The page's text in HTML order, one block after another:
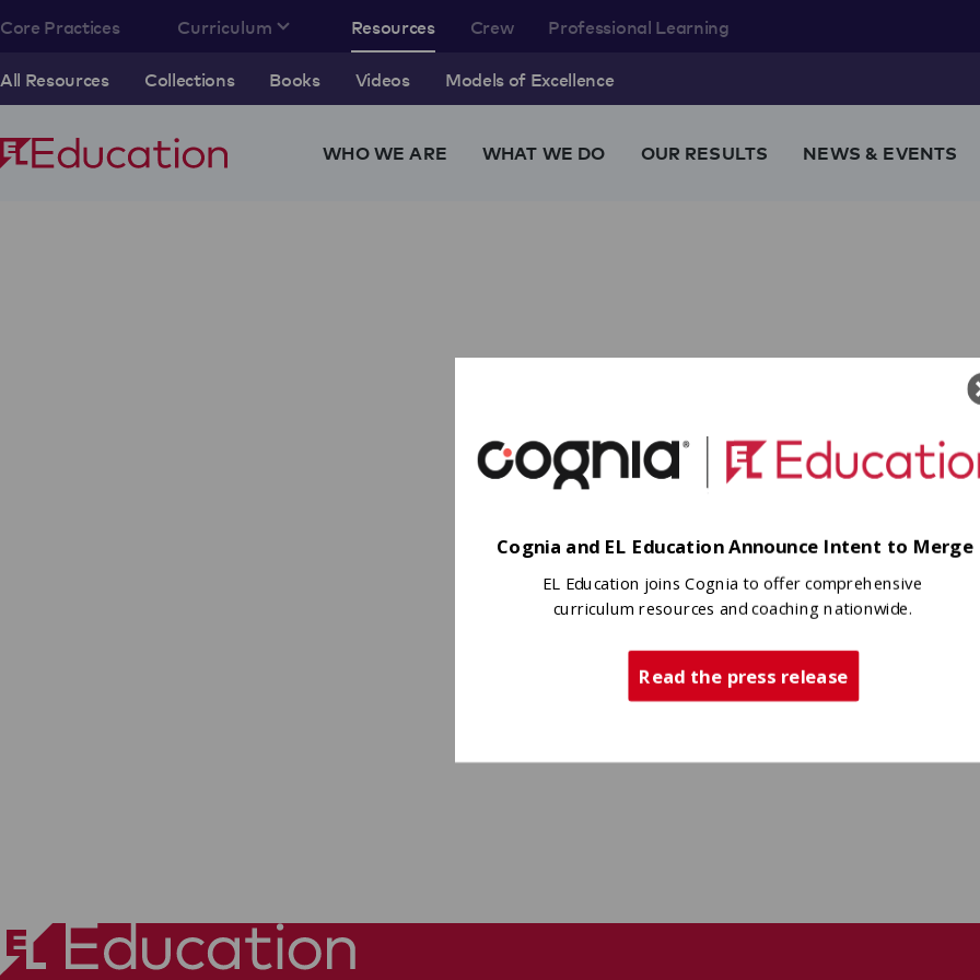
Core Practices Curriculum Resources
All Resources Collections Books Videos Models of Excellence
Crew Professional Learning
WHO WE ARE WHAT WE DO OUR RESULTS NEWS & EVENTS
Cognia and EL Education Announce Intent to Merge
EL Education joins Cognia to offer comprehensive
curriculum resources and coaching nationwide.
Read the press release